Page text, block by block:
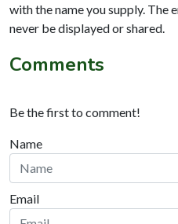
with the name you supply. The
never be displayed or shared.
Comments
Be the first to comment!
Name
Email